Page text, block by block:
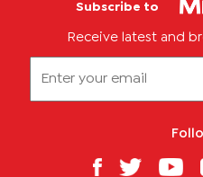
Subscribe to
Receive latest and